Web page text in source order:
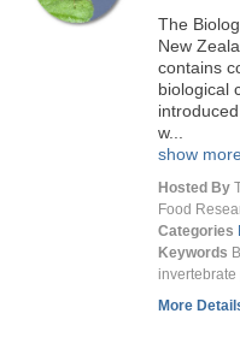
The
New
contains
biological
w...
show
Hosted By
Food
Categories
Keywords
invertebrate
More